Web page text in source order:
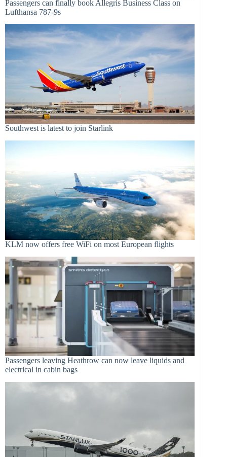
Passengers can finally book Allegris Business Class on
Lufthansa 787-9s
Southwest is latest to join Starlink
KLM now offers free WiFi on most European flights
Passengers leaving Heathrow can now leave liquids and
electrical in cabin bags